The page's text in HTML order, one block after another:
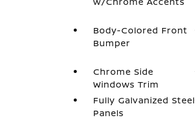
Body-Colored Front
Bumper
Chrome Side
Windows Trim
Fully Galvanized Steel
Panels